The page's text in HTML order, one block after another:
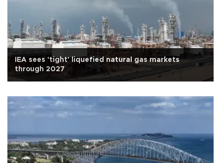
IEA sees 'tight' liquefied natural gas markets
through 2027